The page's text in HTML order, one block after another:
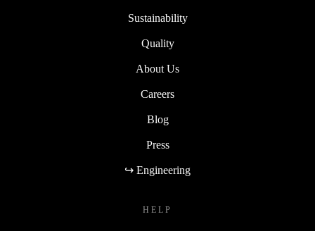
Sustainability
Quality
About Us
Careers
Blog
Press
↪ Engineering
HELP